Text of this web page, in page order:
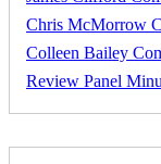
Chris McMorrow
Colleen Bailey
Review Panel